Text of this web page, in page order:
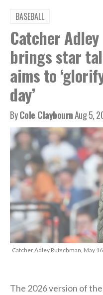
BASEBALL
Catcher
brings star
aims to
day’
ByCole ClaybournAug 5,
Catcher Adley Rutschman, May
The 2026 version of